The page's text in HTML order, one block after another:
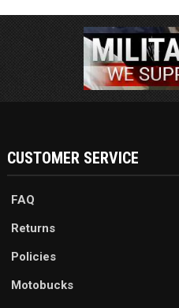
CUSTOMER SERVICE
FAQ
Returns
Policies
Motobucks